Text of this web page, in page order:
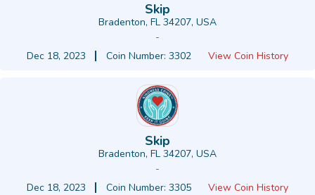
Skip
Bradenton, FL 34207, USA
-
Dec 18, 2023
Coin Number: 3302 View Coin History
Skip
Bradenton, FL 34207, USA
-
Dec 18, 2023
Coin Number: 3305 View Coin History